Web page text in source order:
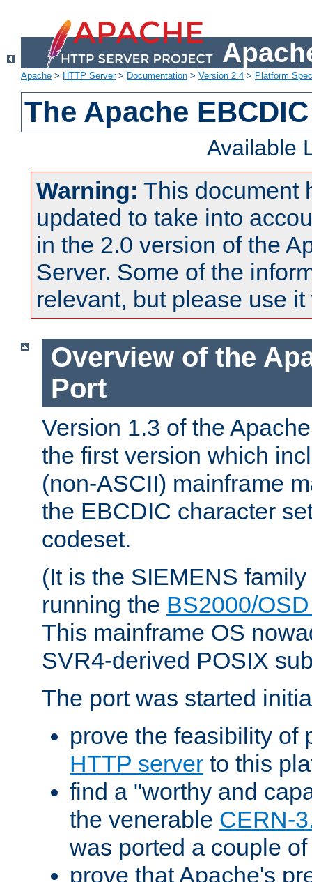
Apache > HTTP Server> Documentation > Version 2.4 > Platform
The Apache
Available
Warning: This document
updated to take into
in the 2.0 version of the
Server. Some of the
relevant, but please use
Overview of the
Port
Version 1.3 of the
the first version which
(non-ASCII) mainframe
the EBCDIC character
codeset.
(It is the SIEMENS
running the BS2000/
This mainframe OS
SVR4-derived POSIX
The port was started
prove the feasibility of
HTTP server to this
find a "worthy and
the venerable CERN-
was ported a couple
prove that Apache's